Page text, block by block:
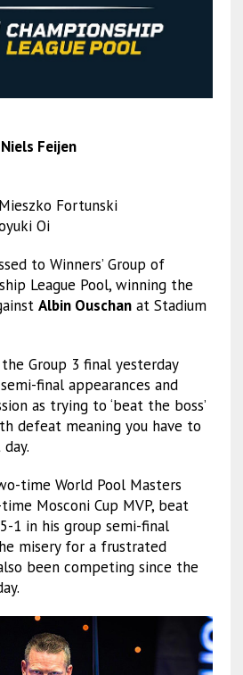
Feijen
Fortunski
Oi
to Winners’ Group of
League Pool, winning the
Albin Ouschanat Stadium
Group 3 final yesterday
final appearances and
as trying to ‘beat the boss’
defeat meaning you have to
time World Pool Masters
Mosconi Cup MVP, beat
1 in his group semi-final
misery for a frustrated
been competing since the